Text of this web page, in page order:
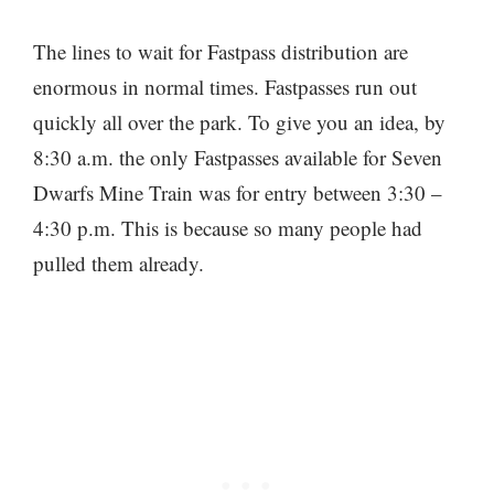
The lines to wait for Fastpass distribution are
enormous in normal times. Fastpasses run out
quickly all over the park. To give you an idea, by
8:30 a.m. the only Fastpasses available for Seven
Dwarfs Mine Train was for entry between 3:30 –
4:30 p.m. This is because so many people had
pulled them already.